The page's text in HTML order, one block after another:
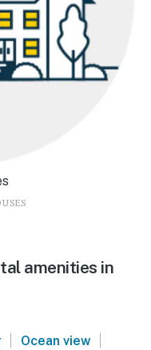
amenities in
Ocean view